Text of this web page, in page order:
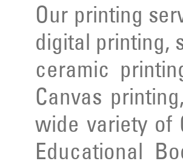
Our printing
digital printing,
ceramic
Canvas
wide variety of
Educational